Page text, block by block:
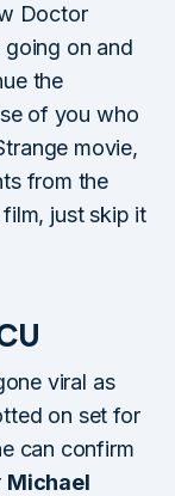
Doctor
going on and
the
of you who
movie,
from the
just skip it
viral as
on set for
can confirm
Michael